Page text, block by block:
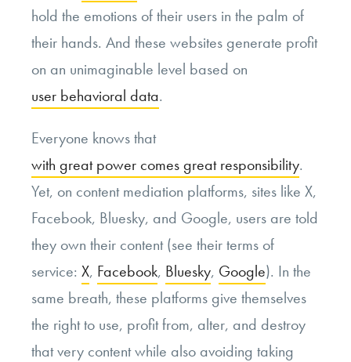
hold the emotions of their users in the palm of
their hands. And these websites generate profit
on an unimaginable level based on
user behavioral data.
Everyone knows that
with great power comes great responsibility.
Yet, on content mediation platforms, sites like X,
Facebook, Bluesky, and Google, users are told
they own their content (see their terms of
service: X, Facebook, Bluesky, Google). In the
same breath, these platforms give themselves
the right to use, profit from, alter, and destroy
that very content while also avoiding taking